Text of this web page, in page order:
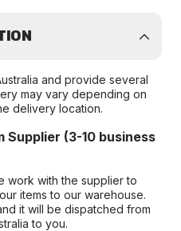
and provide several
may vary depending on
delivery location.
Supplier (3-10 business
work with the supplier to
items to our warehouse.
it will be dispatched from
to you.